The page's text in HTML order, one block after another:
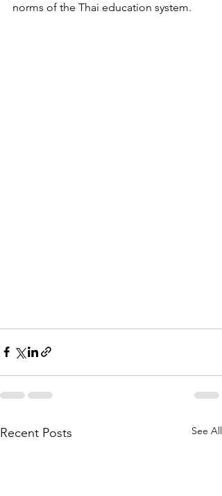
norms of the Thai education system.
Recent Posts See All